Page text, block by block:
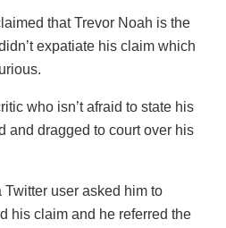
that Trevor Noah is the
expatiate his claim which
who isn’t afraid to state his
and dragged to court over his
user asked him to
his claim and he referred the